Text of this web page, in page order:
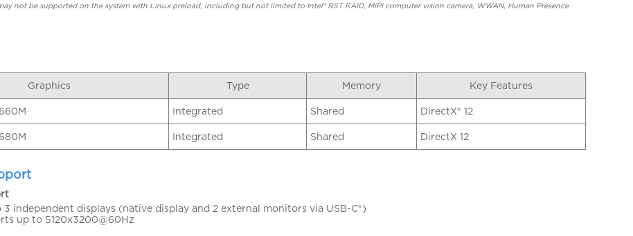
not be supported on the system with Linux preload, including but not limited to Intel® RST RAID, MIPI computer vision camera, WWAN, Human Presence
Graphics
Type Memory Key Features
Integrated Shared DirectX® 12
Integrated Shared DirectX 12
independent displays (native display and 2 external monitors via USB-C®)
up to 5120x3200@60Hz